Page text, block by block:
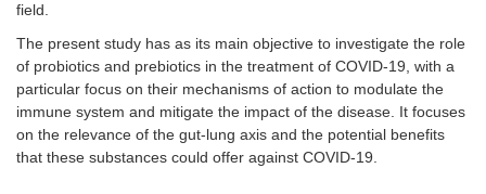
field.
The present study has as its main objective to investigate the role
of probiotics and prebiotics in the treatment of COVID-19, with a
particular focus on their mechanisms of action to modulate the
immune system and mitigate the impact of the disease. It focuses
on the relevance of the gut-lung axis and the potential benefits
that these substances could offer against COVID-19.